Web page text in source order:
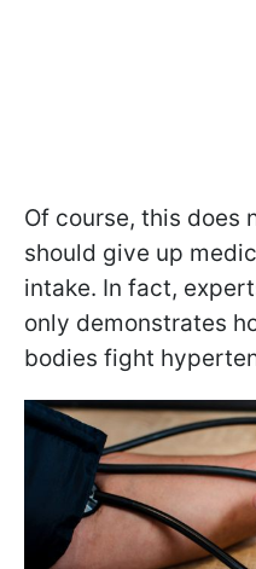
Of course, this does
should give up
intake. In fact,
only demonstrates
bodies fight